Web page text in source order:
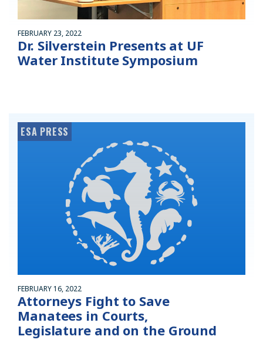
FEBRUARY 23, 2022
Dr. Silverstein Presents at UF
Water Institute Symposium
ESA PRESS
FEBRUARY 16, 2022
Attorneys Fight to Save
Manatees in Courts,
Legislature and on the Ground